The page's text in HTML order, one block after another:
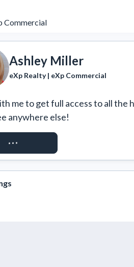
Commercial
Ashley Miller
eXp Realty | eXp Commercial
me to get full access to all the
anywhere else!
ACCESS